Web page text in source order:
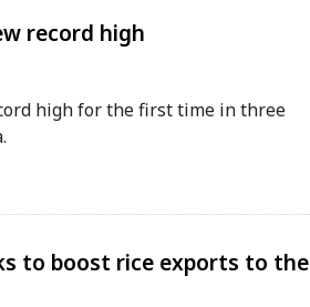
record high
high for the first time in three
to boost rice exports to the